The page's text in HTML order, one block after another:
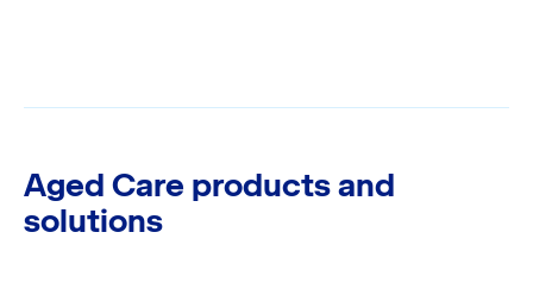
Aged Care products and
solutions